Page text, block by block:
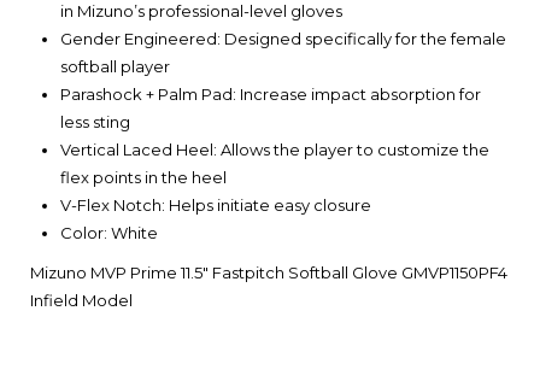
in Mizuno’s professional-level gloves
Gender Engineered: Designed specifically for the female
softball player
Parashock + Palm Pad: Increase impact absorption for
less sting
Vertical Laced Heel: Allows the player to customize the
flex points in the heel
V-Flex Notch: Helps initiate easy closure
Color: White
Mizuno MVP Prime 11.5" Fastpitch Softball Glove GMVP1150PF4
Infield Model